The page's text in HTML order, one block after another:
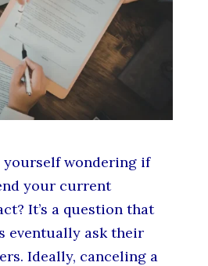
yourself wondering if
your current
It’s a question that
eventually ask their
Ideally, canceling a